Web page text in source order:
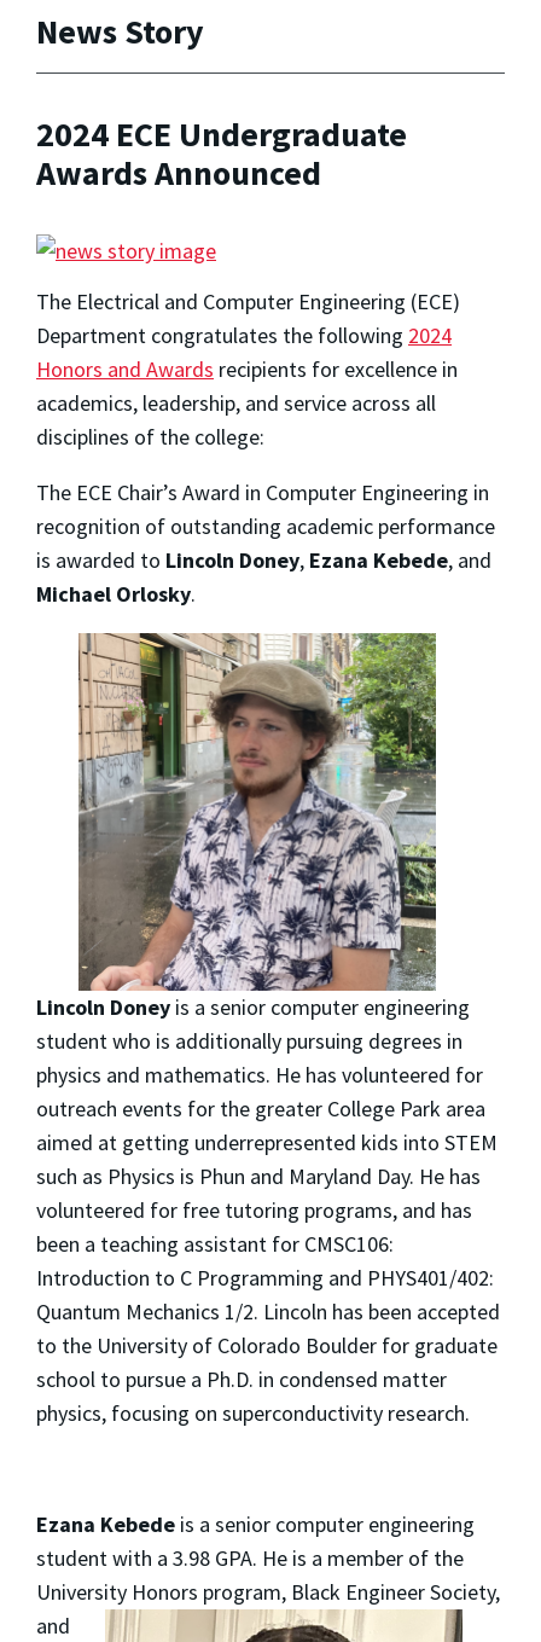
News Story
2024 ECE Undergraduate
Awards Announced
The Electrical and Computer Engineering (ECE)
Department congratulates the following 2024
Honors and Awards recipients for excellence in
academics, leadership, and service across all
disciplines of the college:
The ECE Chair’s Award in Computer Engineering in
recognition of outstanding academic performance
is awarded to Lincoln Doney, Ezana Kebede, and
Michael Orlosky.
Lincoln Doney is a senior computer engineering
student who is additionally pursuing degrees in
physics and mathematics. He has volunteered for
outreach events for the greater College Park area
aimed at getting underrepresented kids into STEM
such as Physics is Phun and Maryland Day. He has
volunteered for free tutoring programs, and has
been a teaching assistant for CMSC106:
Introduction to C Programming and PHYS401/402:
Quantum Mechanics 1/2. Lincoln has been accepted
to the University of Colorado Boulder for graduate
school to pursue a Ph.D. in condensed matter
physics, focusing on superconductivity research.
Ezana Kebede is a senior computer engineering
student with a 3.98 GPA. He is a member of the
University Honors program, Black Engineer Society,
and